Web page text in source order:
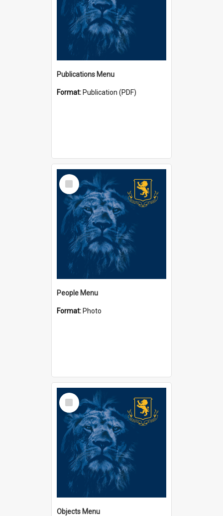
Publications Menu
Format: Publication (PDF)
Select
Item
People Menu
Format: Photo
Select
Item
Objects Menu